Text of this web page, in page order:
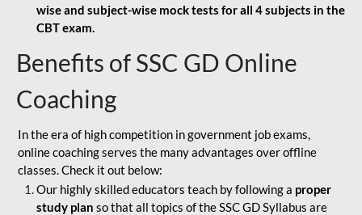
wise and subject-wise mock tests for all 4 subjects in the
CBT exam.
Benefits of SSC GD Online
Coaching
In the era of high competition in government job exams,
online coaching serves the many advantages over offline
classes. Check it out below:
Our highly skilled educators teach by following a proper
study plan so that all topics of the SSC GD Syllabus are